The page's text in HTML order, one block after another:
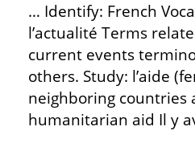
… Identify: French
l’actualité Terms
current events
others. Study: l’aide
neighboring countries
humanitarian aid Il y